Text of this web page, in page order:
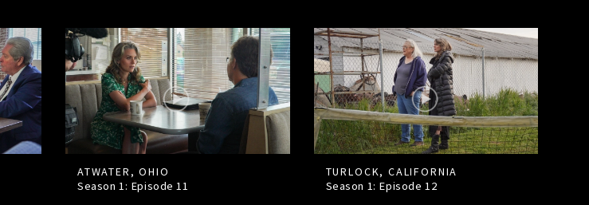
ATWATER, OHIO
Season 1: Episode11
TURLOCK, CALIFORNIA
Season 1: Episode12